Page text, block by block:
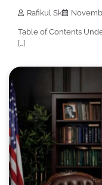
Rafikul Sk
Table of Contents
[…]